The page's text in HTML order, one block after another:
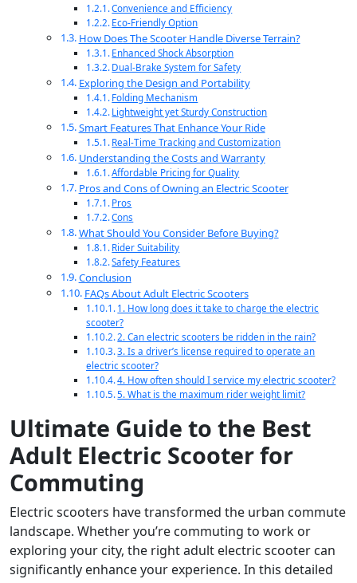
Convenience and Efficiency
Eco-Friendly Option
How Does The Scooter Handle Diverse Terrain?
Enhanced Shock Absorption
Dual-Brake System for Safety
Exploring the Design and Portability
Folding Mechanism
Lightweight yet Sturdy Construction
Smart Features That Enhance Your Ride
Real-Time Tracking and Customization
Understanding the Costs and Warranty
Affordable Pricing for Quality
Pros and Cons of Owning an Electric Scooter
Pros
Cons
What Should You Consider Before Buying?
Rider Suitability
Safety Features
Conclusion
FAQs About Adult Electric Scooters
1. How long does it take to charge the electric
scooter?
2. Can electric scooters be ridden in the rain?
3. Is a driver’s license required to operate an
electric scooter?
4. How often should I service my electric scooter?
5. What is the maximum rider weight limit?
Ultimate Guide to the Best
Adult Electric Scooter for
Commuting
Electric scooters have transformed the urban commute
landscape. Whether you’re commuting to work or
exploring your city, the right adult electric scooter can
significantly enhance your experience. In this detailed